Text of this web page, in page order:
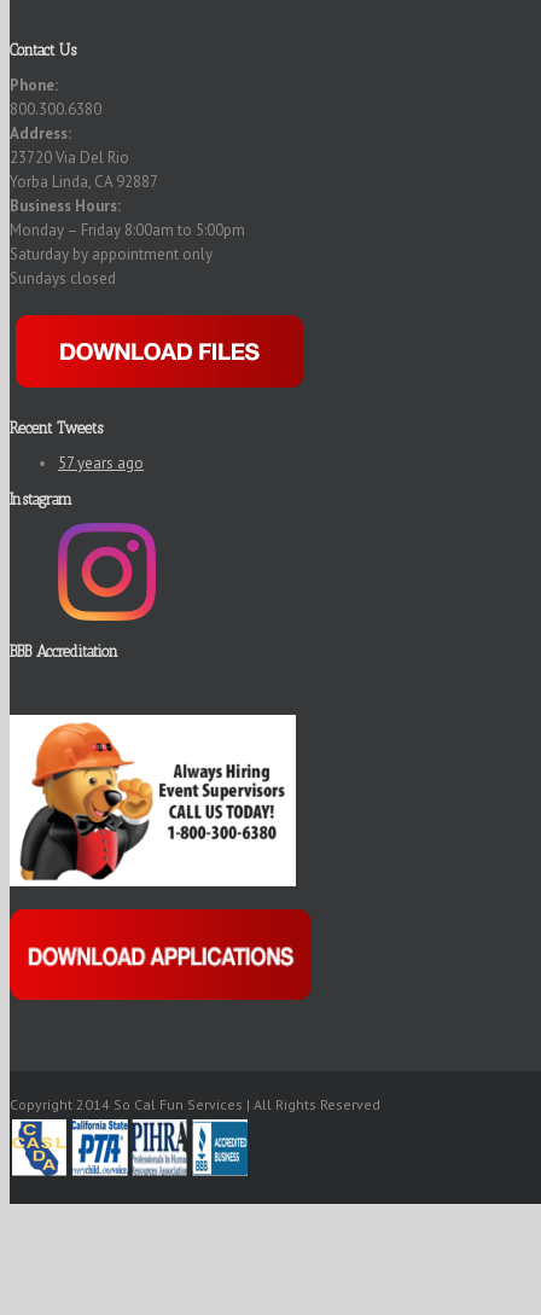
Contact Us
Phone:
800.300.6380
Address:
23720 Via Del Rio
Yorba Linda, CA 92887
Business Hours:
Monday – Friday 8:00am to 5:00pm
Saturday by appointment only
Sundays closed
Recent Tweets
57 years ago
Instagram
BBB Accreditation
Copyright 2014 So Cal Fun Services | All Rights Reserved